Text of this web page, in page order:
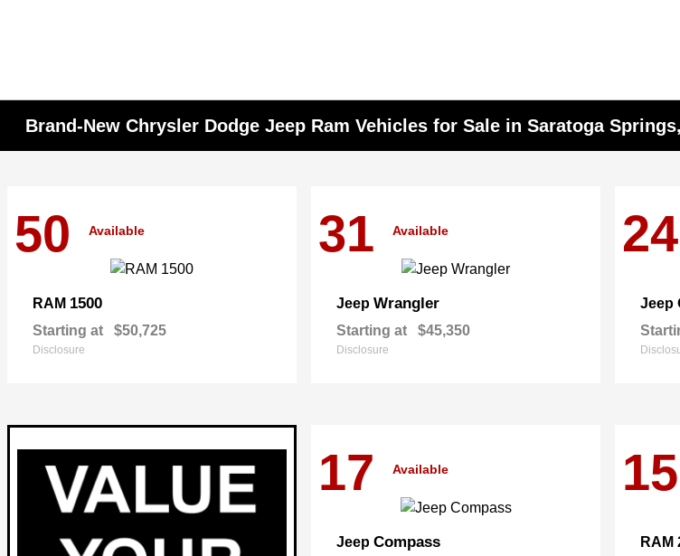
Brand-New Chrysler Dodge Jeep Ram Vehicles for Sale in Saratoga
50 Available
RAM 1500
Starting at $50,725
Disclosure
31 Available
Jeep Wrangler
Starting at $45,350
Disclosure
24
Jeep
17 Available
Jeep Compass
15
RAM